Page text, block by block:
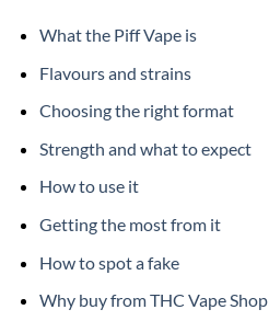
What the Piff Vape is
Flavours and strains
Choosing the right format
Strength and what to expect
How to use it
Getting the most from it
How to spot a fake
Why buy from THC Vape Shop